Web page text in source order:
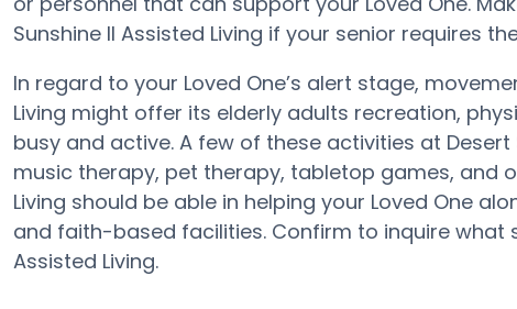
Sunshine II Assisted Living if your senior requires
In regard to your Loved One’s alert stage,
Living might offer its elderly adults recreation,
busy and active. A few of these activities at
music therapy, pet therapy, tabletop games, and
Living should be able in helping your Loved One
and faith-based facilities. Confirm to inquire what
Assisted Living.